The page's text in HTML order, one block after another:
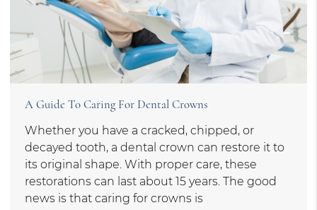
A Guide To Caring For Dental Crowns
Whether you have a cracked, chipped, or
decayed tooth, a dental crown can restore it to
its original shape. With proper care, these
restorations can last about 15 years. The good
news is that caring for crowns is